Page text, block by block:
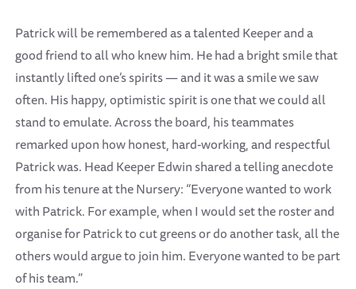
Patrick will be remembered as a talented Keeper and a
good friend to all who knew him. He had a bright smile that
instantly lifted one’s spirits — and it was a smile we saw
often. His happy, optimistic spirit is one that we could all
stand to emulate. Across the board, his teammates
remarked upon how honest, hard-working, and respectful
Patrick was. Head Keeper Edwin shared a telling anecdote
from his tenure at the Nursery: “Everyone wanted to work
with Patrick. For example, when I would set the roster and
organise for Patrick to cut greens or do another task, all the
others would argue to join him. Everyone wanted to be part
of his team.”